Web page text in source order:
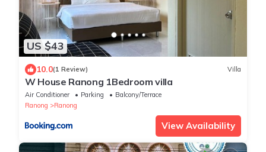
US $43
10.0(1 Review) Villa
W House Ranong 1Bedroom villa
Air Conditioner Parking
Balcony/Terrace
Ranong
Ranong
View Availability